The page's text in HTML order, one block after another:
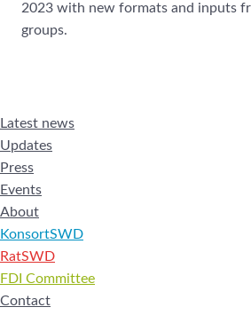
2023 with new formats and inputs
groups.
Latest news
Updates
Press
Events
About
KonsortSWD
RatSWD
FDI Committee
Contact